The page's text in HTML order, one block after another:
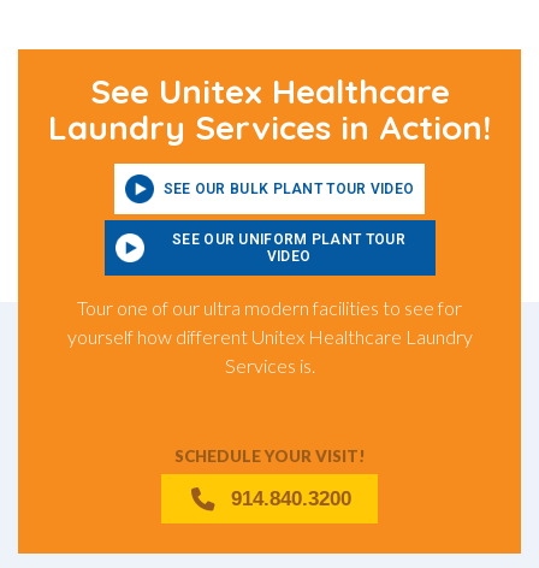
See Unitex Healthcare
Laundry Services in Action!
SEE OUR BULK PLANT TOUR VIDEO
SEE OUR UNIFORM PLANT TOUR
VIDEO
Tour one of our ultra modern facilities to see for
yourself how different Unitex Healthcare Laundry
Services is.
SCHEDULE YOUR VISIT!
914.840.3200